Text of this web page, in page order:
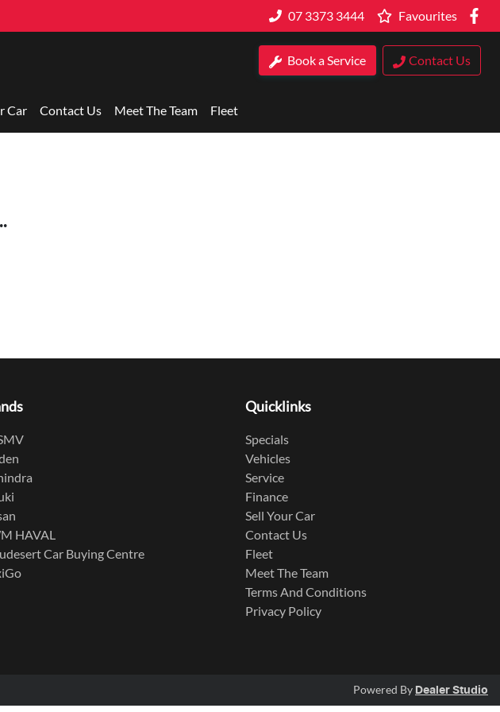
07 3373 3444 Favourites
Book a Service Contact Us
Car Contact Us Meet The Team Fleet
HAVAL
Car Buying Centre
Quicklinks
Specials
Vehicles
Service
Finance
Sell Your Car
Contact Us
Fleet
Meet The Team
Terms And Conditions
Privacy Policy
Powered By Dealer Studio